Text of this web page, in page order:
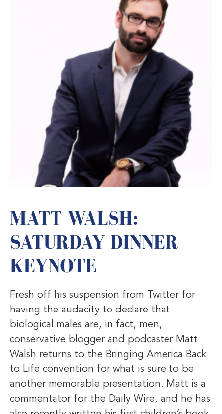
MATT WALSH:
SATURDAY DINNER
KEYNOTE
Fresh off his suspension from Twitter for
having the audacity to declare that
biological males are, in fact, men,
conservative blogger and podcaster Matt
Walsh returns to the Bringing America Back
to Life convention for what is sure to be
another memorable presentation. Matt is a
commentator for the Daily Wire, and he has